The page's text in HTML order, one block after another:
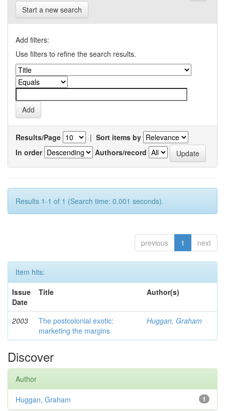
Start a new search
Add filters:
Use filters to refine the search results.
Results/Page | Sort items by
In order
Authors/record
Results 1-1 of 1 (Search time: 0.001 seconds).
previous 1 next
Item hits:
Issue
Date
Title Author(s)
2003
The postcolonial exotic:
marketing the margins
Huggan, Graham
Discover
Author
1
Huggan, Graham